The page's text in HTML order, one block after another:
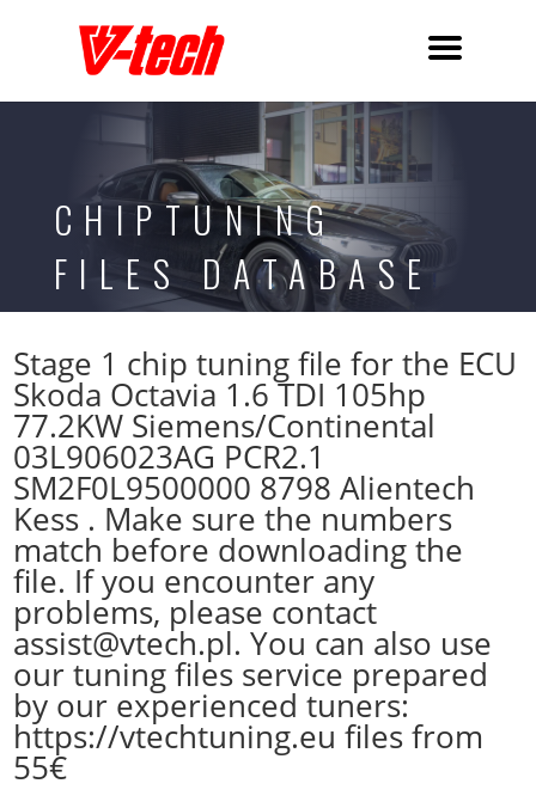
CHIPTUNING
FILES DATABASE
Stage 1 chip tuning file for the ECU
Skoda Octavia 1.6 TDI 105hp
77.2KW Siemens/Continental
03L906023AG PCR2.1
SM2F0L9500000 8798 Alientech
Kess . Make sure the numbers
match before downloading the
file. If you encounter any
problems, please contact
assist@vtech.pl. You can also use
our tuning files service prepared
by our experienced tuners:
https://vtechtuning.eu files from
55€